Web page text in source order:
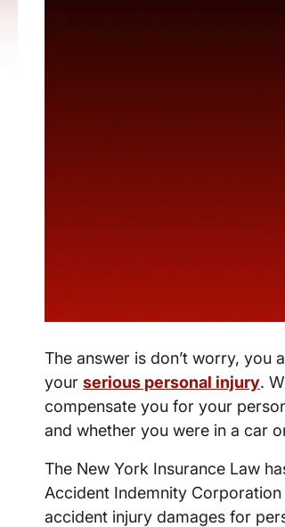
The answer is don’t worry,
your serious personal injury.
compensate you for your
and whether you were in a car
The New York Insurance Law
Accident Indemnity
accident injury damages for